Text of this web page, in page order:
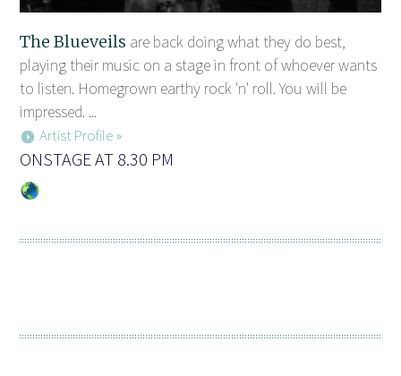
The Blueveils are back doing what they do best,
playing their music on a stage in front of whoever wants
to listen. Homegrown earthy rock 'n' roll. You will be
impressed. ...
Artist Profile »
ONSTAGE AT 8.30 PM